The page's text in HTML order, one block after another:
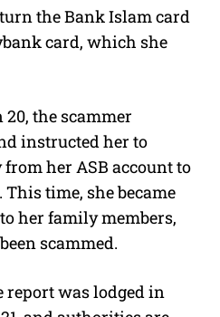
the Bank Islam card
card, which she
the scammer
instructed her to
her ASB account to
time, she became
her family members,
scammed.
report was lodged in